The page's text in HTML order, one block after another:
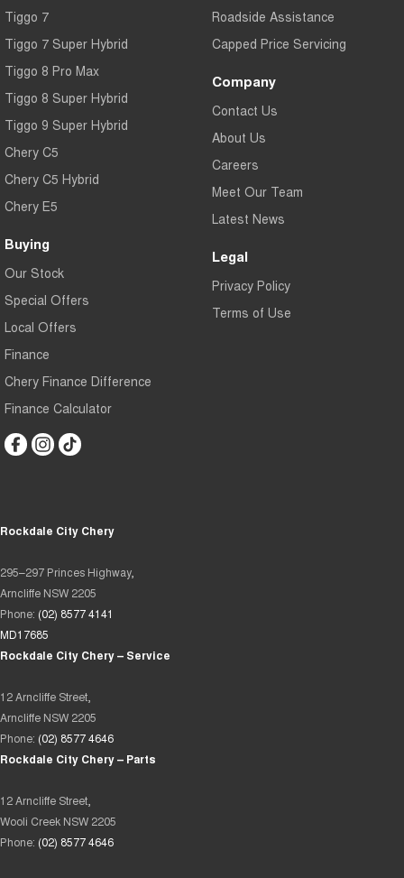
Tiggo 7
Tiggo 7 Super Hybrid
Tiggo 8 Pro Max
Tiggo 8 Super Hybrid
Tiggo 9 Super Hybrid
Chery C5
Chery C5 Hybrid
Chery E5
Buying
Our Stock
Special Offers
Local Offers
Finance
Chery Finance Difference
Finance Calculator
Roadside Assistance
Capped Price Servicing
Company
Contact Us
About Us
Careers
Meet Our Team
Latest News
Legal
Privacy Policy
Terms of Use
Rockdale City Chery
295–297 Princes Highway,
Arncliffe NSW 2205
Phone: (02) 8577 4141
MD17685
Rockdale City Chery – Service
12 Arncliffe Street,
Arncliffe NSW 2205
Phone: (02) 8577 4646
Rockdale City Chery – Parts
12 Arncliffe Street,
Wooli Creek NSW 2205
Phone: (02) 8577 4646